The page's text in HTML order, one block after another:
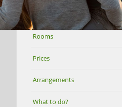
Rooms
Prices
Arrangements
What to do?